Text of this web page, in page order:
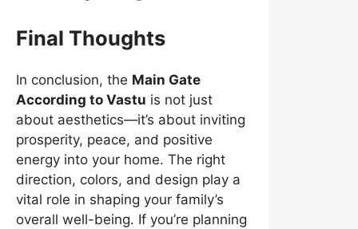
Final Thoughts
In conclusion, the Main Gate
According to Vastu is not just
about aesthetics—it’s about inviting
prosperity, peace, and positive
energy into your home. The right
direction, colors, and design play a
vital role in shaping your family’s
overall well-being. If you’re planning